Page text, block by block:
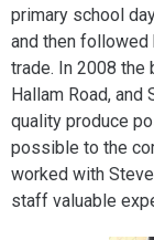
primary school
and then followed
trade. In 2008
Hallam Road,
quality produce
possible to the
worked with
staff valuable